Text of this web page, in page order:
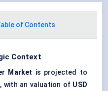
of Contents
Context
Market is projected to
, with an valuation of USD